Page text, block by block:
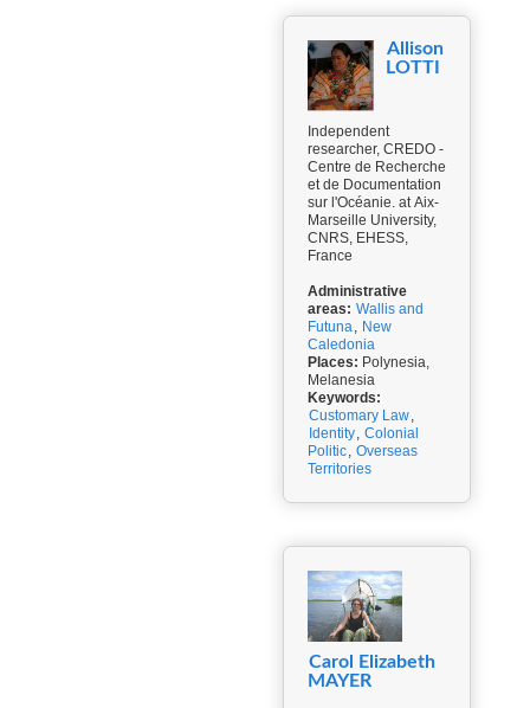
Allison
LOTTI
Independent
researcher, CREDO -
Centre de Recherche
et de Documentation
sur l'Océanie. at Aix-
Marseille University,
CNRS, EHESS,
France
Administrative
areas: Wallis and
Futuna, New
Caledonia
Places: Polynesia,
Melanesia
Keywords:
Customary Law,
Identity, Colonial
Politic, Overseas
Territories
Carol Elizabeth
MAYER